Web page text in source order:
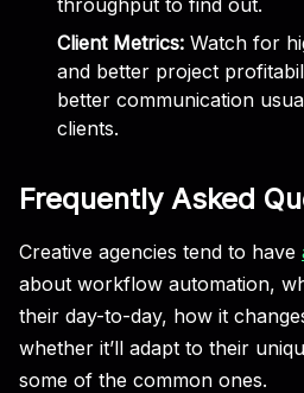
Client Metrics: Watch for
and better project
better communication
clients.
Frequently Asked
Creative agencies tend to have
about workflow automation,
their day-to-day, how it
whether it’ll adapt to their
some of the common ones.